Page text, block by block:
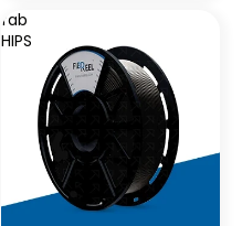
fab
HIPS